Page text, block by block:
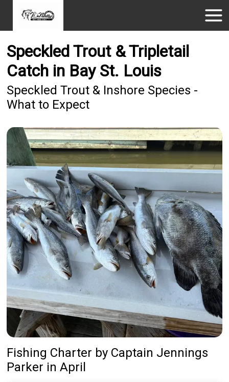
Speckled Trout & Tripletail
Catch in Bay St. Louis
Speckled Trout & Inshore Species -
What to Expect
Fishing Charter by Captain Jennings
Parker in April